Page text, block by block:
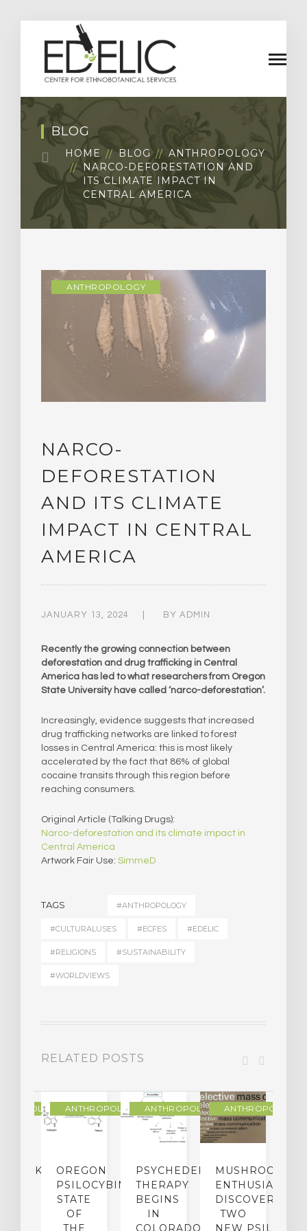
BLOG
HOME BLOG
ANTHROPOLOGY
NARCO-DEFORESTATION AND
ITS CLIMATE IMPACT IN
CENTRAL AMERICA
ANTHROPOLOGY
NARCO-
DEFORESTATION
AND ITS CLIMATE
IMPACT IN CENTRAL
AMERICA
JANUARY 13, 2024 BY ADMIN
Recently the growing connection between
deforestation and drug trafficking in Central
America has led to what researchers from Oregon
State University have called ‘narco-deforestation’.
Increasingly, evidence suggests that increased
drug trafficking networks are linked to forest
losses in Central America: this is most likely
accelerated by the fact that 86% of global
cocaine transits through this region before
reaching consumers.
Original Article (Talking Drugs):
Narco-deforestation and its climate impact in
Central America
Artwork Fair Use: SimmeD
TAGS #ANTHROPOLOGY
#CULTURALUSES #ECFES #EDELIC
#RELIGIONS #SUSTAINABILITY
#WORLDVIEWS
RELATED POSTS
ANTHROPOLOGY
OREGON
PSILOCYBIN:
STATE
OF
ANTHROPOLOGY
PSYCHEDELIC
THERAPY
BEGINS
IN
ANTHROPOLOGY
MUSHROOM
ENTHUSIASTS
DISCOVER
TWO